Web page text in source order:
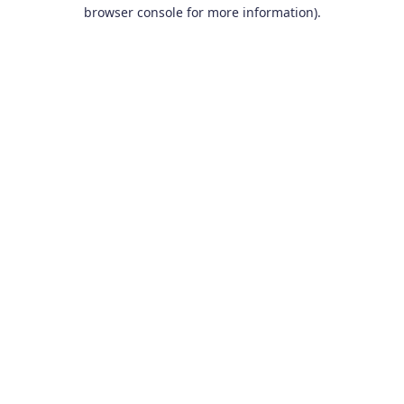
browser console for more information).